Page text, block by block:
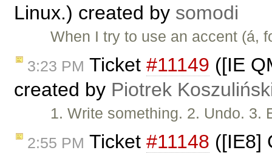
Linux.) created by somodi
When I try to use an accent (á,
3:23 PM Ticket #11149 ([IE
created by Piotrek
1. Write something. 2. Undo.
2:55 PM Ticket #11148 ([IE8]